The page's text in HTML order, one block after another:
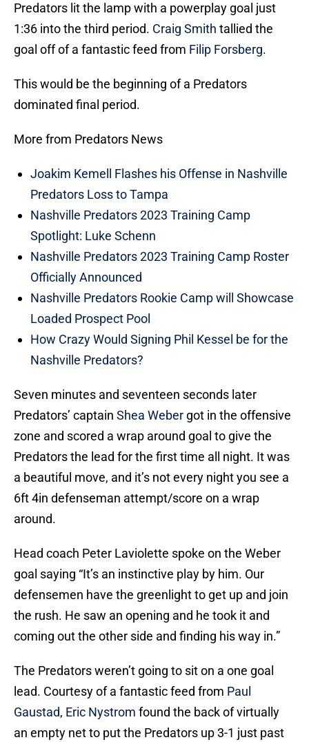
Predators lit the lamp with a powerplay goal just
1:36 into the third period. Craig Smith tallied the
goal off of a fantastic feed from Filip Forsberg.
This would be the beginning of a Predators
dominated final period.
More from Predators News
Joakim Kemell Flashes his Offense in Nashville
Predators Loss to Tampa
Nashville Predators 2023 Training Camp
Spotlight: Luke Schenn
Nashville Predators 2023 Training Camp Roster
Officially Announced
Nashville Predators Rookie Camp will Showcase
Loaded Prospect Pool
How Crazy Would Signing Phil Kessel be for the
Nashville Predators?
Seven minutes and seventeen seconds later
Predators’ captain Shea Weber got in the offensive
zone and scored a wrap around goal to give the
Predators the lead for the first time all night. It was
a beautiful move, and it’s not every night you see a
6ft 4in defenseman attempt/score on a wrap
around.
Head coach Peter Laviolette spoke on the Weber
goal saying “It’s an instinctive play by him. Our
defensemen have the greenlight to get up and join
the rush. He saw an opening and he took it and
coming out the other side and finding his way in.”
The Predators weren’t going to sit on a one goal
lead. Courtesy of a fantastic feed from Paul
Gaustad, Eric Nystrom found the back of virtually
an empty net to put the Predators up 3-1 just past